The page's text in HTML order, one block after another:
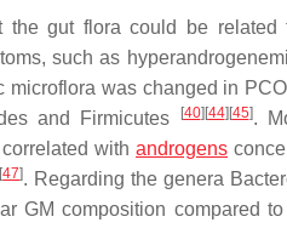
the gut flora could be
such as
was changed in
and Firmicutes [40] [44] [45].
with androgens
[47]. Regarding the genera
GM composition compared